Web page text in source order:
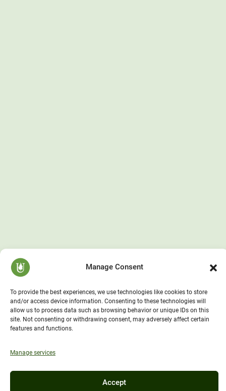
Manage Consent
To provide the best experiences, we use technologies like cookies to store
and/or access device information. Consenting to these technologies will
allow us to process data such as browsing behavior or unique IDs on this
site. Not consenting or withdrawing consent, may adversely affect certain
features and functions.
Manage services
Accept